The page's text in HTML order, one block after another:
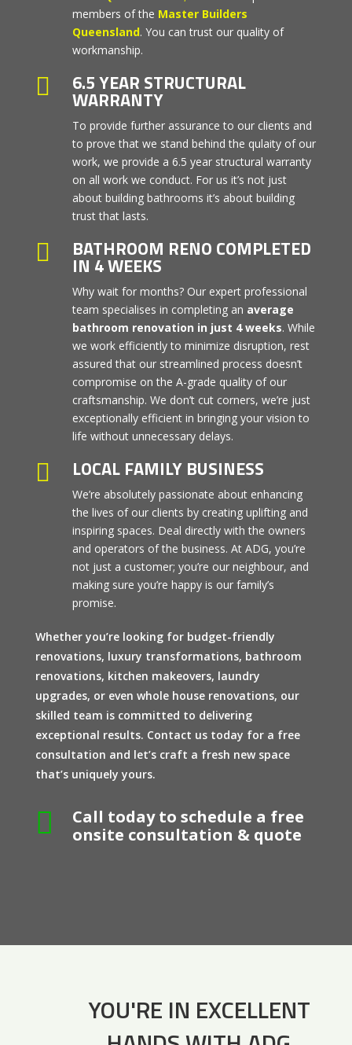
members of the Master Builders
Queensland. You can trust our quality of
workmanship.
 6.5 YEAR STRUCTURAL
WARRANTY
To provide further assurance to our clients and
to prove that we stand behind the qulaity of our
work, we provide a 6.5 year structural warranty
on all work we conduct. For us it’s not just
about building bathrooms it’s about building
trust that lasts.
 BATHROOM RENO COMPLETED
IN 4 WEEKS
Why wait for months? Our expert professional
team specialises in completing an average
bathroom renovation in just 4 weeks. While
we work efficiently to minimize disruption, rest
assured that our streamlined process doesn’t
compromise on the A-grade quality of our
craftsmanship. We don’t cut corners, we’re just
exceptionally efficient in bringing your vision to
life without unnecessary delays.
 LOCAL FAMILY BUSINESS
We’re absolutely passionate about enhancing
the lives of our clients by creating uplifting and
inspiring spaces. Deal directly with the owners
and operators of the business. At ADG, you’re
not just a customer; you’re our neighbour, and
making sure you’re happy is our family’s
promise.
Whether you’re looking for budget-friendly
renovations, luxury transformations, bathroom
renovations, kitchen makeovers, laundry
upgrades, or even whole house renovations, our
skilled team is committed to delivering
exceptional results. Contact us today for a free
consultation and let’s craft a fresh new space
that’s uniquely yours.

Call today to schedule a free
onsite consultation & quote
YOU'RE IN EXCELLENT